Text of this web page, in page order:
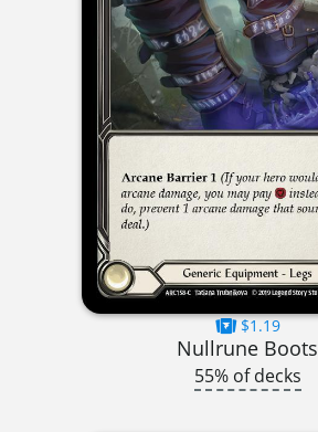
$1.19
Nullrune Boots
55% of decks